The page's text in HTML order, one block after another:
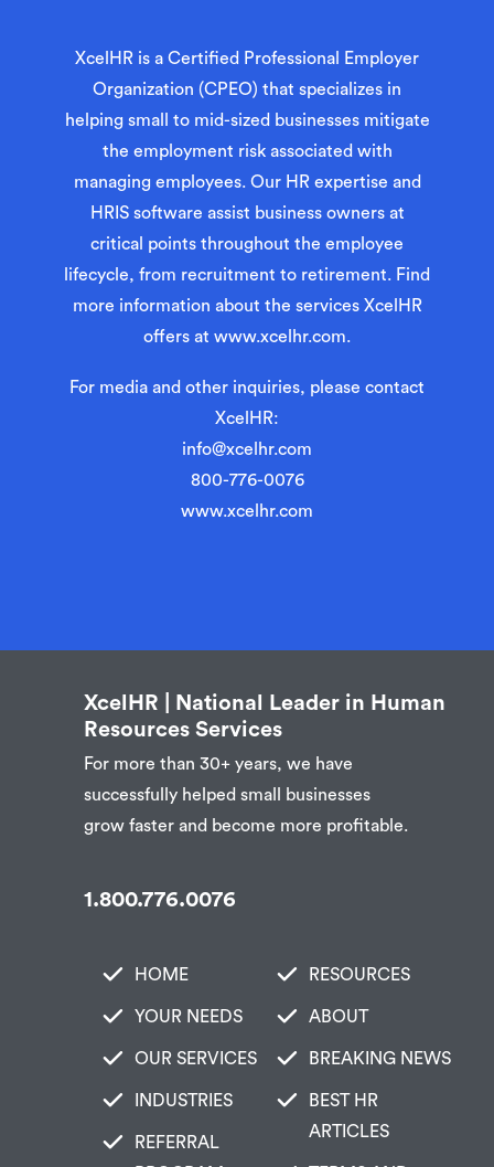
XcelHR is a Certified Professional Employer
Organization (CPEO) that specializes in
helping small to mid-sized businesses mitigate
the employment risk associated with
managing employees. Our HR expertise and
HRIS software assist business owners at
critical points throughout the employee
lifecycle, from recruitment to retirement. Find
more information about the services XcelHR
offers at www.xcelhr.com.
For media and other inquiries, please contact
XcelHR:
info@xcelhr.com
800-776-0076
www.xcelhr.com
XcelHR | National Leader in Human
Resources Services
For more than 30+ years, we have
successfully helped small businesses
grow faster and become more profitable.
1.800.776.0076
HOME
YOUR NEEDS
OUR SERVICES
INDUSTRIES
REFERRAL
RESOURCES
ABOUT
BREAKING NEWS
BEST HR
ARTICLES